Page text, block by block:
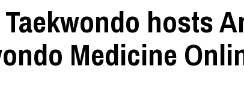
hosts
Medicine